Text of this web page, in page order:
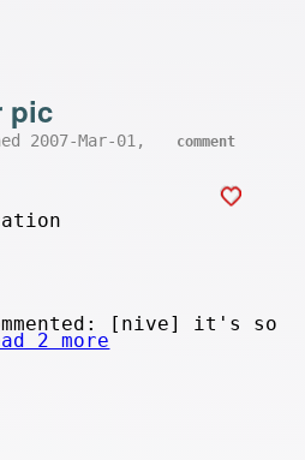
pic
2007-Mar-01, comment
[nive] it's so
2 more